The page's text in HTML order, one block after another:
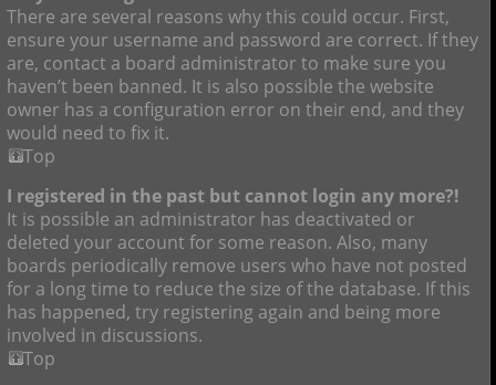
There are several reasons why this could occur. First,
ensure your username and password are correct. If they
are, contact a board administrator to make sure you
haven’t been banned. It is also possible the website
owner has a configuration error on their end, and they
would need to fix it.
Top
I registered in the past but cannot login any more?!
It is possible an administrator has deactivated or
deleted your account for some reason. Also, many
boards periodically remove users who have not posted
for a long time to reduce the size of the database. If this
has happened, try registering again and being more
involved in discussions.
Top